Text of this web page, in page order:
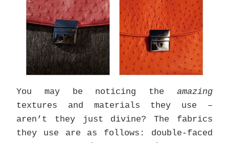
You may be noticing the amazing
textures and materials they use –
aren’t they just divine? The fabrics
they use are as follows: double-faced